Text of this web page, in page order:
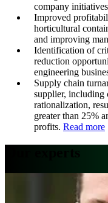
company
Improved
horticultural
and improving
Identification of
reduction
engineering
Supply chain
supplier, including
rationalization,
greater than 25%
profits. Read more